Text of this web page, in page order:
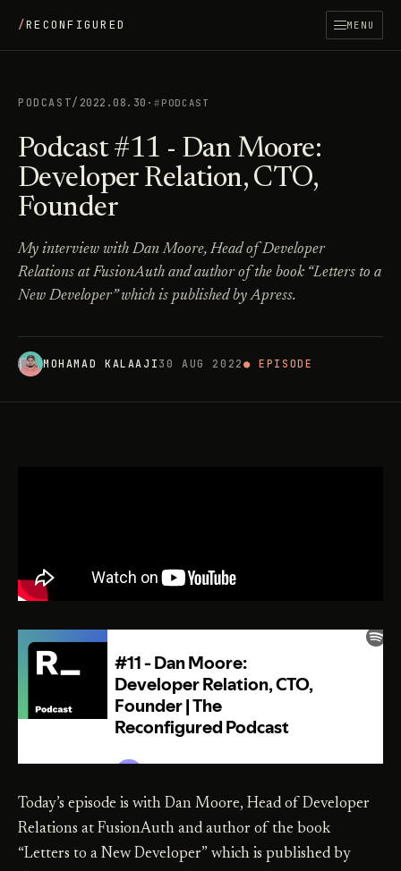
/RECONFIGURED MENU
PODCAST/ 2022.08.30 · PODCAST
Podcast #11 - Dan Moore:
Developer Relation, CTO,
Founder
My interview with Dan Moore, Head of Developer
Relations at FusionAuth and author of the book “Letters to a
New Developer” which is published by Apress.
MOHAMAD KALAAJI 30 AUG 2022 ● EPISODE
Today’s episode is with Dan Moore, Head of Developer
Relations at FusionAuth and author of the book
“Letters to a New Developer” which is published by